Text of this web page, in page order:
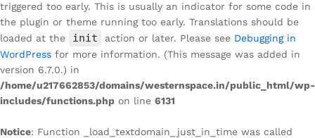
triggered too early. This is usually an indicator for some code in
the plugin or theme running too early. Translations should be
loaded at the
init action or later. Please see Debugging in
WordPress for more information. (This message was added in
version 6.7.0.) in
/home/u217662853/domains/westernspace.in/public_html/wp-
includes/functions.php on line 6131
Notice: Function _load_textdomain_just_in_time was called